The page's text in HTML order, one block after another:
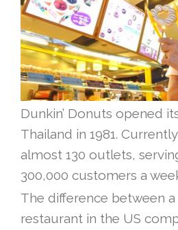
Dunkin’ Donuts opened
Thailand in 1981.
almost 130 outlets,
300,000 customers a
The difference between a
restaurant in the US